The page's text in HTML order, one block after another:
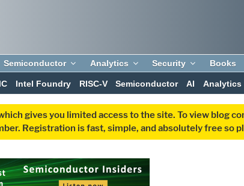
Semiconductor Analytics Security Books
Intel Foundry RISC-V Semiconductor AI Analytics
gives you limited access to the site. To view blog
Registration is fast, simple, and absolutely free so